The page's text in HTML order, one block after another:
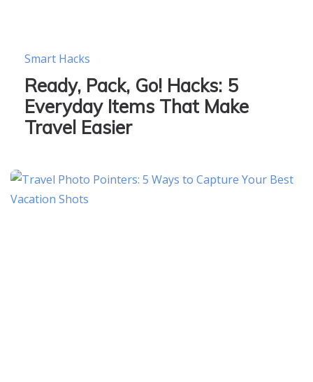
Smart Hacks
Ready, Pack, Go! Hacks: 5
Everyday Items That Make
Travel Easier